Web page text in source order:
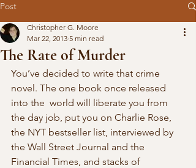
Post
The Rate of Murder
Christopher G. Moore
Mar 22, 2013 5 min read
You’ve decided to write that crime
novel. The one book once released
into the  world will liberate you from
the day job, put you on Charlie Rose,
the NYT bestseller list, interviewed by
the Wall Street Journal and the
Financial Times, and stacks of